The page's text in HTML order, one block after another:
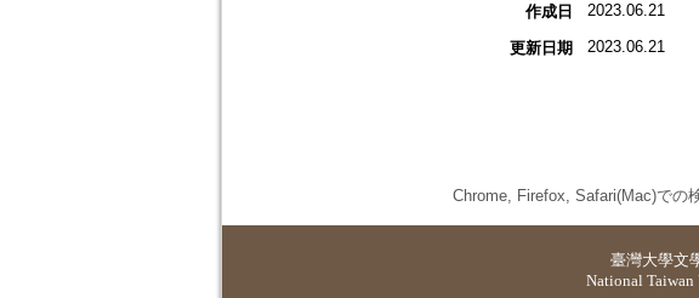
作成日 2023.06.21
更新日期 2023.06.21
Chrome, Firefox, Safari(Mac)での
臺灣大學文
National